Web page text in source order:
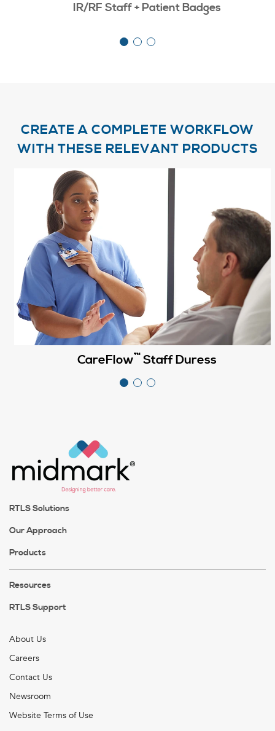
IR/RF Staff + Patient Badges
CREATE A COMPLETE WORKFLOW
WITH THESE RELEVANT PRODUCTS
CareFlow™Staff Duress
RTLS Solutions
Our Approach
Products
Resources
RTLS Support
About Us
Careers
Contact Us
Newsroom
Website Terms of Use